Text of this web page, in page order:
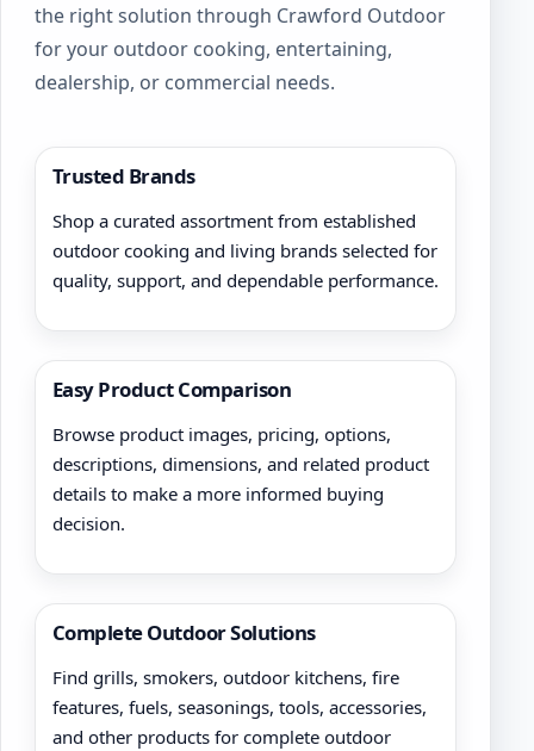
the right solution through Crawford Outdoor
for your outdoor cooking, entertaining,
dealership, or commercial needs.
Trusted Brands
Shop a curated assortment from established
outdoor cooking and living brands selected for
quality, support, and dependable performance.
Easy Product Comparison
Browse product images, pricing, options,
descriptions, dimensions, and related product
details to make a more informed buying
decision.
Complete Outdoor Solutions
Find grills, smokers, outdoor kitchens, fire
features, fuels, seasonings, tools, accessories,
and other products for complete outdoor